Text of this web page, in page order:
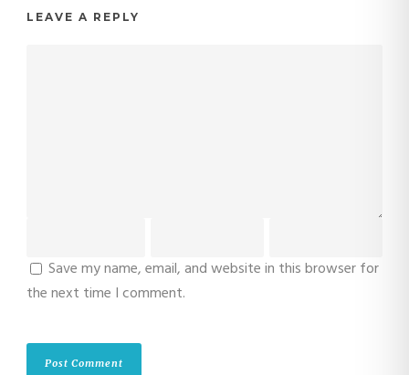
LEAVE A REPLY
Save my name, email, and website in this browser for
the next time I comment.